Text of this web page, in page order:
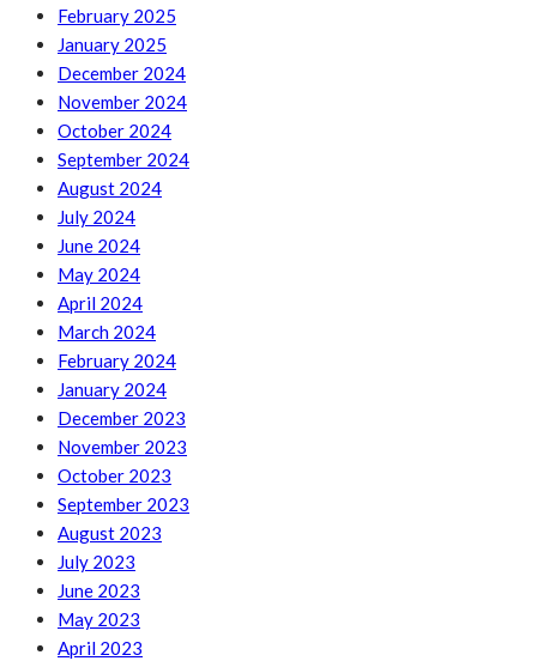
February 2025
January 2025
December 2024
November 2024
October 2024
September 2024
August 2024
July 2024
June 2024
May 2024
April 2024
March 2024
February 2024
January 2024
December 2023
November 2023
October 2023
September 2023
August 2023
July 2023
June 2023
May 2023
April 2023